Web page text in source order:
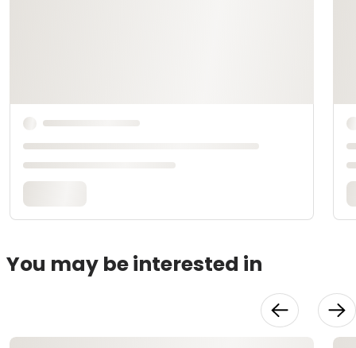
You may be interested in